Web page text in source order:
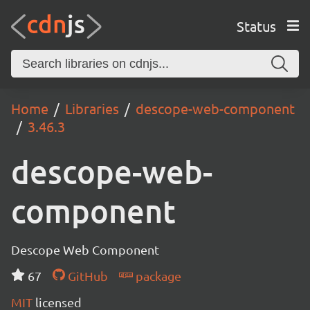
Status
Home Libraries
descope-web-component
3.46.3
descope-web-
component
Descope Web Component
67
GitHub
package
MIT licensed